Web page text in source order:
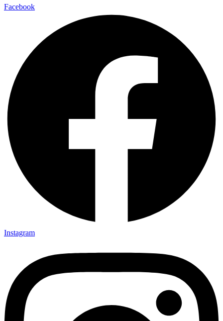
Facebook
Instagram